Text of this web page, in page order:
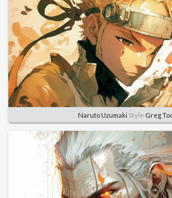
Naruto Uzumaki Style Greg